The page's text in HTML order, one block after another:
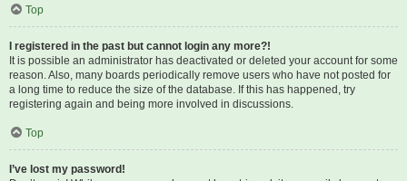
Top
I registered in the past but cannot login any more?!
It is possible an administrator has deactivated or deleted your account for some
reason. Also, many boards periodically remove users who have not posted for
a long time to reduce the size of the database. If this has happened, try
registering again and being more involved in discussions.
Top
I’ve lost my password!